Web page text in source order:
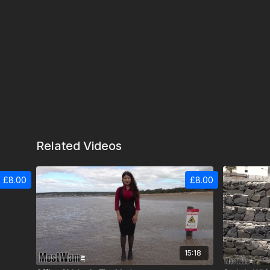
Related Videos
15:18
£8.00 £8.00